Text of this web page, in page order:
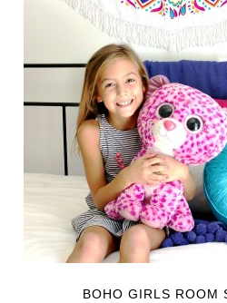
BOHO GIRLS ROOM